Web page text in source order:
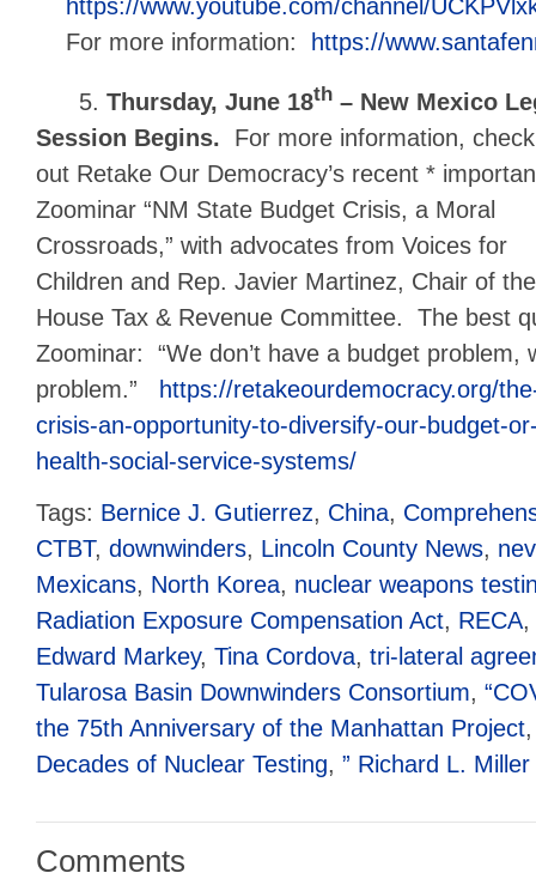
https://www.youtube.com/channel/
For more information:
https://
5. Thursday, June 18th – New Mexico
Session Begins.
For more information, check
out Retake Our Democracy’s recent *
Zoominar “NM State Budget Crisis, a Moral
Crossroads,” with advocates from Voices for
Children and Rep. Javier Martinez, Chair of the
House Tax & Revenue Committee. The best
Zoominar: “We don’t have a budget problem,
problem.” https://retakeourdemocracy.org/
crisis-an-opportunity-to-diversify-our-budget-
health-social-service-systems/
Tags: Bernice J. Gutierrez, China,
CTBT, downwinders, Lincoln County News,
Mexicans, North Korea, nuclear weapons
Radiation Exposure Compensation Act, RECA,
Edward Markey, Tina Cordova, tri-lateral
Tularosa Basin Downwinders Consortium,
the 75th Anniversary of the Manhattan Project
Decades of Nuclear Testing, ” Richard L. Miller
Comments